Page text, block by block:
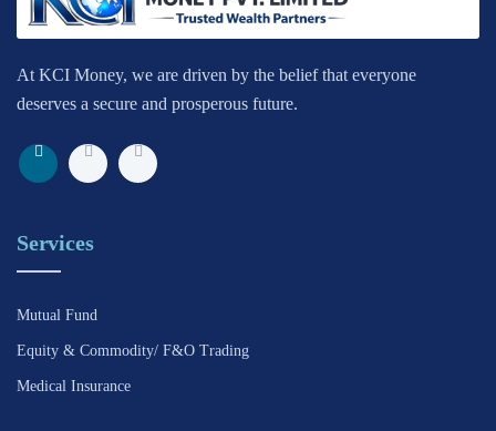
At KCI Money, we are driven by the belief that everyone
deserves a secure and prosperous future.
Services
Mutual Fund
Equity & Commodity/ F&O Trading
Medical Insurance